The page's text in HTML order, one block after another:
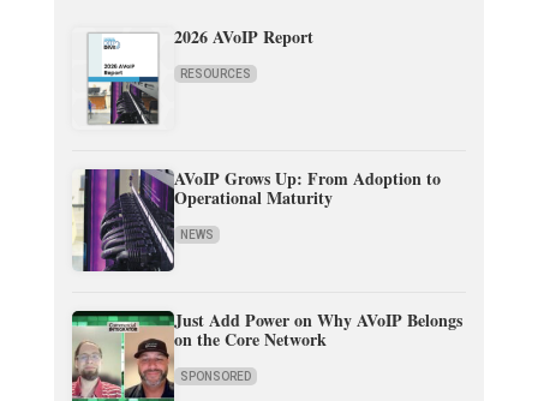
2026 AVoIP Report
RESOURCES
AVoIP Grows Up: From Adoption to
Operational Maturity
NEWS
Just Add Power on Why AVoIP Belongs
on the Core Network
SPONSORED